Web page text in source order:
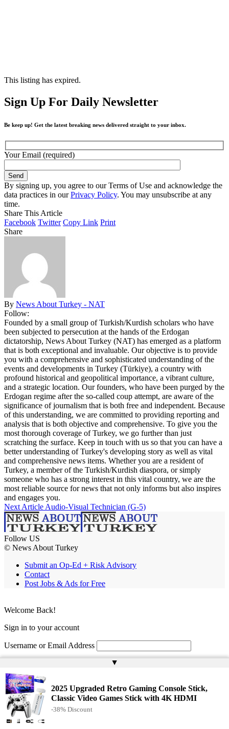
This listing has expired.
Sign Up For Daily Newsletter
Be keep up! Get the latest breaking news delivered straight to your inbox.
Your Email (required)
By signing up, you agree to our Terms of Use and acknowledge the
data practices in ourPrivacy Policy. You may unsubscribe at any
time.
Share This Article
Facebook Twitter Copy Link Print
Share
By News About Turkey - NAT
Follow:
Founded by a small group of Turkish/Kurdish scholars who have
been subjected to persecution at the hands of the Erdogan
dictatorship, News About Turkey (NAT) has emerged as a platform
that is both exceptional and invaluable. Our objective is to provide
you with a comprehensive and sophisticated understanding of the
events and developments in Turkey (Türkiye), a country with
profound historical and geopolitical importance, a vibrant culture,
and a strategic location. Our founders, who have been purged by the
Erdogan regime after the so-called coup attempt, are aware of the
significance of journalism that is both free and independent. Because
of this understanding, we are committed to providing reporting and
analysis that is both objective and comprehensive. To give you the
most thorough coverage of Turkey, we go further than just
scratching the surface. Keep in touch with us so that you can have a
better understanding of Turkey's developing story as well as vital
and comprehensive news items. Whether you are a resident of
Turkey, a member of the Turkish/Kurdish diaspora, or simply
someone who has a strong interest in this vital country, we are the
most reliable source for news that not only informs but also inspires
and engages you.
Next Article Audio-Visual Technician (G-5)
Follow US
© News About Turkey
Submit an Op-Ed + Risk Advisory
Contact
Post Jobs & Ads for Free
▲
2025 Upgraded Retro Gaming Console Stick,
Classic Video Games Stick with 4K HDMI
-38% Discount
Welcome Back!
Sign in to your account
Username or Email Address
Remember Me
Lost your password?